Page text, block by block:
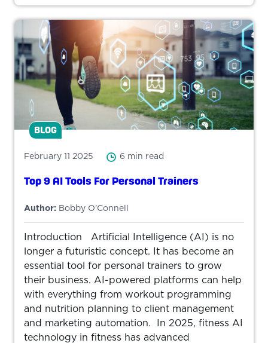
BLOG
February 11 2025 6 min read
Top 9 AI Tools For Personal Trainers
Author: Bobby O'Connell
Introduction Artificial Intelligence (AI) is no
longer a futuristic concept. It has become an
essential tool for personal trainers to grow
their business. AI-powered platforms can help
with everything from workout programming
and nutrition planning to client management
and marketing automation. In 2025, fitness AI
technology in fitness has advanced